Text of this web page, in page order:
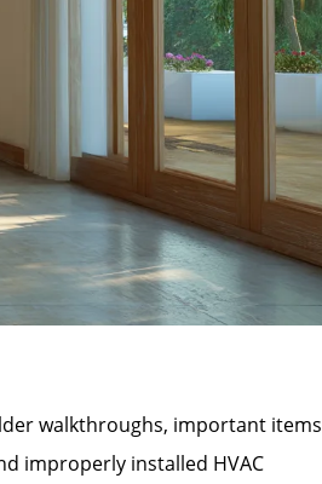
walkthroughs, important items
improperly installed HVAC